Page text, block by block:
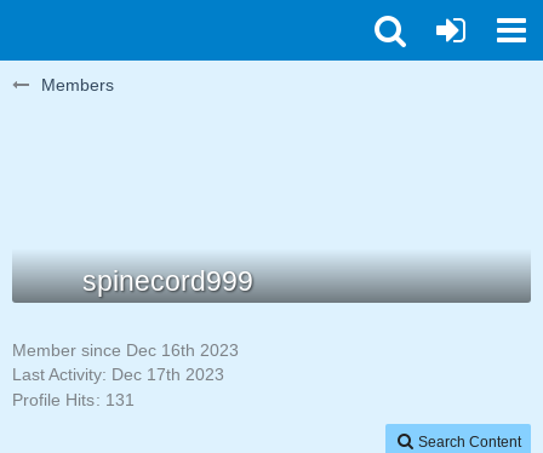
Members
spinecord999
Member since Dec 16th 2023
Last Activity: Dec 17th 2023
Profile Hits
131
Search Content